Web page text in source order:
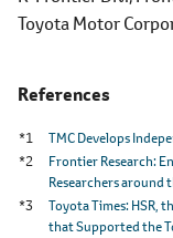
Toyota Motor
References
*1
TMC Develops
*2
Frontier Research:
Researchers around
*3
Toyota Times: HSR,
that Supported the